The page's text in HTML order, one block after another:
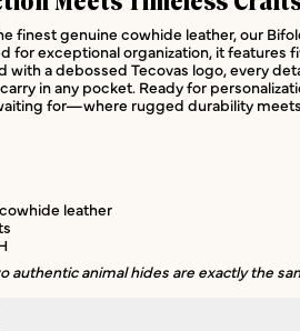
finest genuine cowhide leather, our
for exceptional organization, it
with a debossed Tecovas logo, every
in any pocket. Ready for
for—where rugged durability
leather
authentic animal hides are exactly the